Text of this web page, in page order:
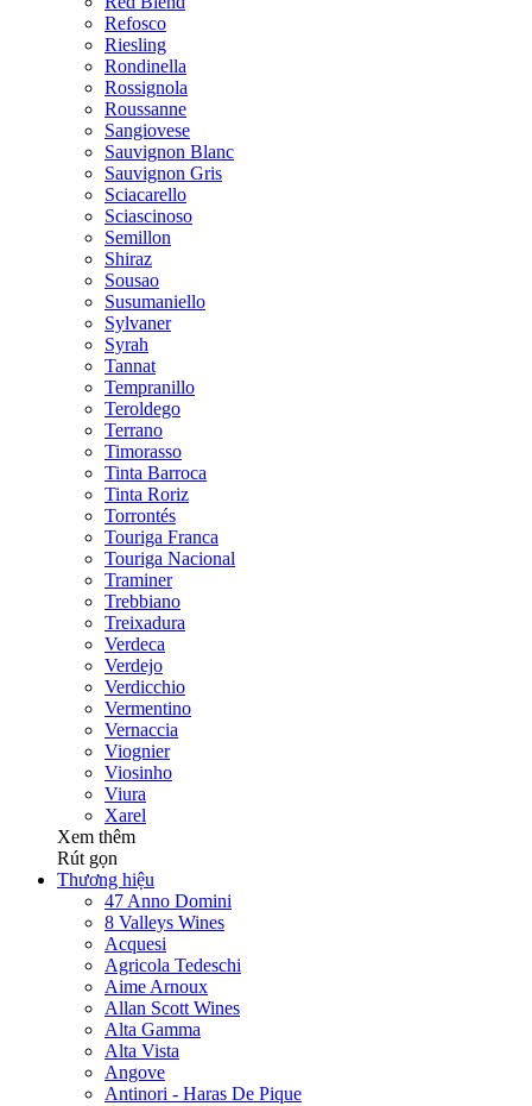
Refosco
Riesling
Rondinella
Rossignola
Roussanne
Sangiovese
Sauvignon Blanc
Sauvignon Gris
Sciacarello
Sciascinoso
Semillon
Shiraz
Sousao
Susumaniello
Sylvaner
Syrah
Tannat
Tempranillo
Teroldego
Terrano
Timorasso
Tinta Barroca
Tinta Roriz
Torrontés
Touriga Franca
Touriga Nacional
Traminer
Trebbiano
Treixadura
Verdeca
Verdejo
Verdicchio
Vermentino
Vernaccia
Viognier
Viosinho
Viura
Xarel
Xem thêm
Rút gọn
Thương hiệu
47 Anno Domini
8 Valleys Wines
Acquesi
Agricola Tedeschi
Aime Arnoux
Allan Scott Wines
Alta Gamma
Alta Vista
Angove
Antinori - Haras De Pique